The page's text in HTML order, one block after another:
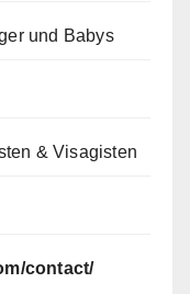
und Babys
& Visagisten
contact/